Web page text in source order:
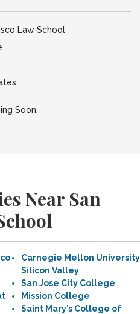
Law School
Soon.
Near San
Carnegie Mellon University
Silicon Valley
San Jose City College
Mission College
Saint Mary’s College of